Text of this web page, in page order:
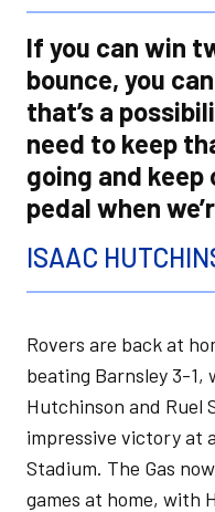
If you can win
bounce, you
that’s a
need to keep
going and
pedal when
ISAAC
Rovers are back at
beating Barnsley 3-1,
Hutchinson and Ruel
impressive victory at
Stadium. The Gas
games at home, with